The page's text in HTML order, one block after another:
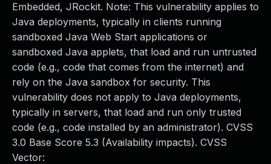
Embedded, JRockit. Note: This vulnerability applies to
Java deployments, typically in clients running
sandboxed Java Web Start applications or
sandboxed Java applets, that load and run untrusted
code (e.g., code that comes from the internet) and
rely on the Java sandbox for security. This
vulnerability does not apply to Java deployments,
typically in servers, that load and run only trusted
code (e.g., code installed by an administrator). CVSS
3.0 Base Score 5.3 (Availability impacts). CVSS
Vector: